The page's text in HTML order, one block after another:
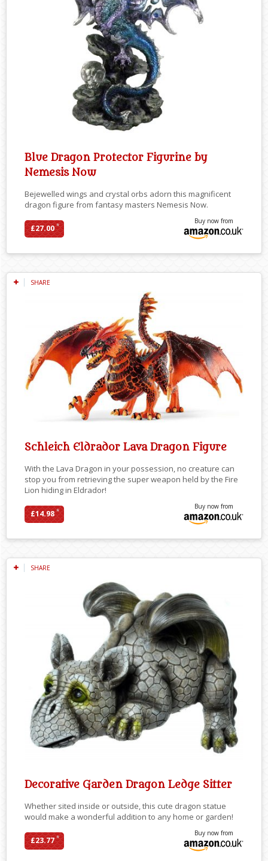
Blue Dragon Protector Figurine by
Nemesis Now
Bejewelled wings and crystal orbs adorn this magnificent
dragon figure from fantasy masters Nemesis Now.
£27.00*
Buy now from
SHARE
Schleich Eldrador Lava Dragon Figure
With the Lava Dragon in your possession, no creature can
stop you from retrieving the super weapon held by the Fire
Lion hiding in Eldrador!
£14.98*
Buy now from
SHARE
Decorative Garden Dragon Ledge Sitter
Whether sited inside or outside, this cute dragon statue
would make a wonderful addition to any home or garden!
£23.77*
Buy now from